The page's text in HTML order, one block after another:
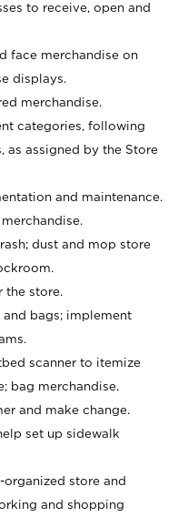
to receive, open and
face merchandise on
displays.
merchandise.
categories, following
as assigned by the Store
and maintenance.
dust and mop store
the store.
bags; implement
scanner to itemize
bag merchandise.
and make change.
set up sidewalk
store and
and shopping